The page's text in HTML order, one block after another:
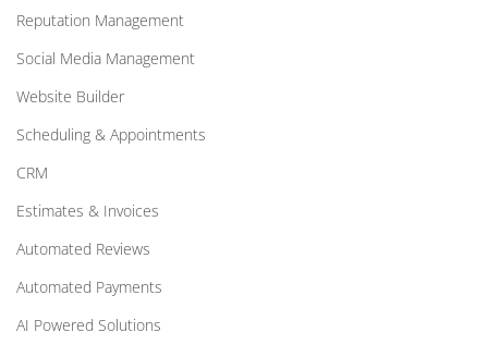
Reputation Management
Social Media Management
Website Builder
Scheduling & Appointments
CRM
Estimates & Invoices
Automated Reviews
Automated Payments
AI Powered Solutions